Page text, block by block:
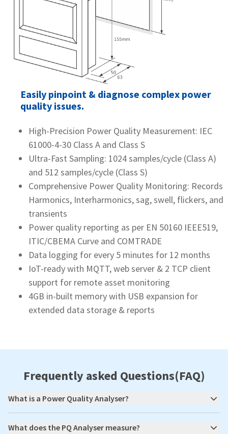
Easily pinpoint & diagnose complex power
quality issues.
High-Precision Power Quality Measurement: IEC
61000-4-30 Class A and Class S
Ultra-Fast Sampling: 1024 samples/cycle (Class A)
and 512 samples/cycle (Class S)
Comprehensive Power Quality Monitoring: Records
Harmonics, Interharmonics, sag, swell, flickers, and
transients
Power quality reporting as per EN 50160 IEEE519,
ITIC/CBEMA Curve and COMTRADE
Data logging for every 5 minutes for 12 months
IoT-ready with MQTT, web server & 2 TCP client
support for remote asset monitoring
4GB in-built memory with USB expansion for
extended data storage & reports
Frequently asked Questions(FAQ)
What is a Power Quality Analyser?
What does the PQ Analyser measure?